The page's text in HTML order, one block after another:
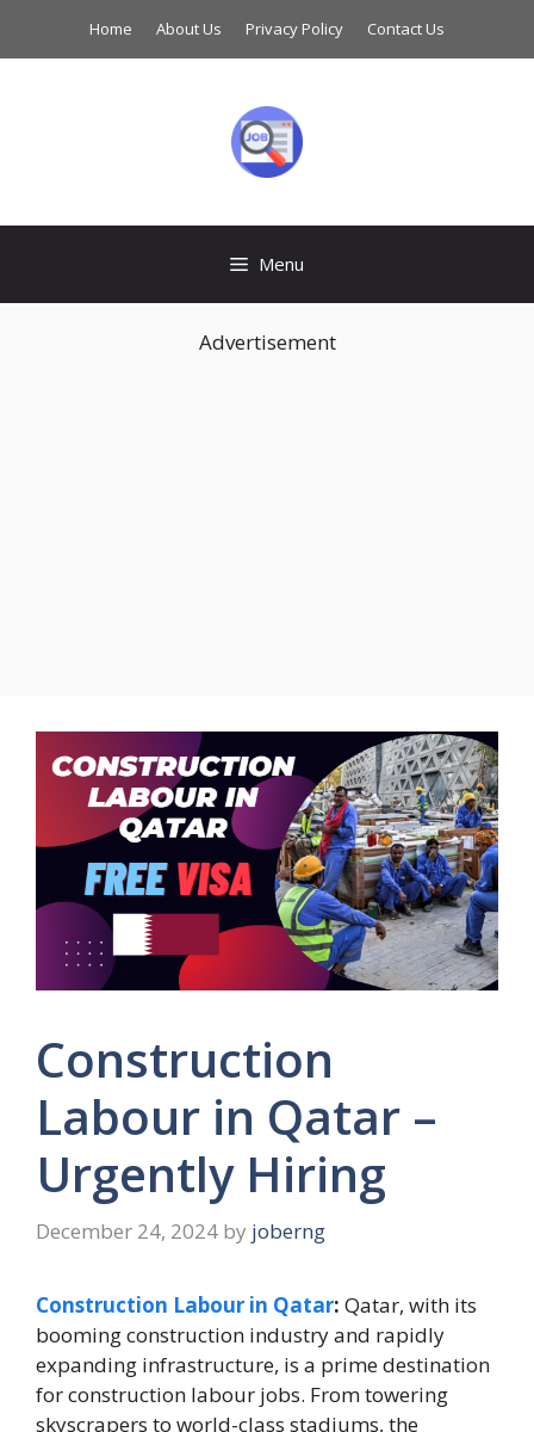
Home About Us Privacy Policy Contact Us
Menu
Advertisement
Construction
Labour in Qatar –
Urgently Hiring
December 24, 2024 by joberng
Construction Labour in Qatar: Qatar, with its
booming construction industry and rapidly
expanding infrastructure, is a prime destination
for construction labour jobs. From towering
skyscrapers to world-class stadiums, the